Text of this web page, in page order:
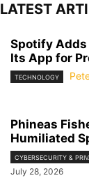
LATEST
Spotify Adds
Its App for
TECHNOLOGY
Phineas
Humiliated
CYBERSECURITY &
July 28, 2026